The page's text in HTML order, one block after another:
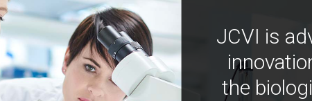
JCVI is
the